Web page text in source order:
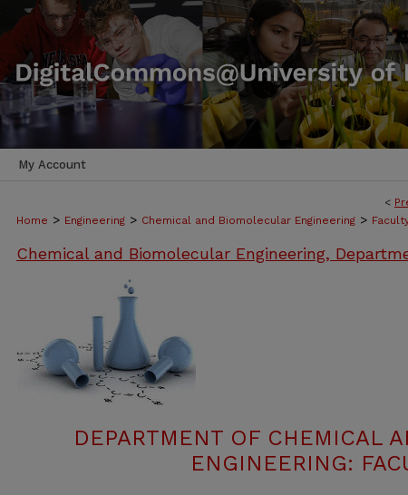
My Account
<
Home > Engineering > Chemical and Biomolecular Engineering >
Chemical and Biomolecular Engineering,
DEPARTMENT OF CHEMICAL
ENGINEERING: